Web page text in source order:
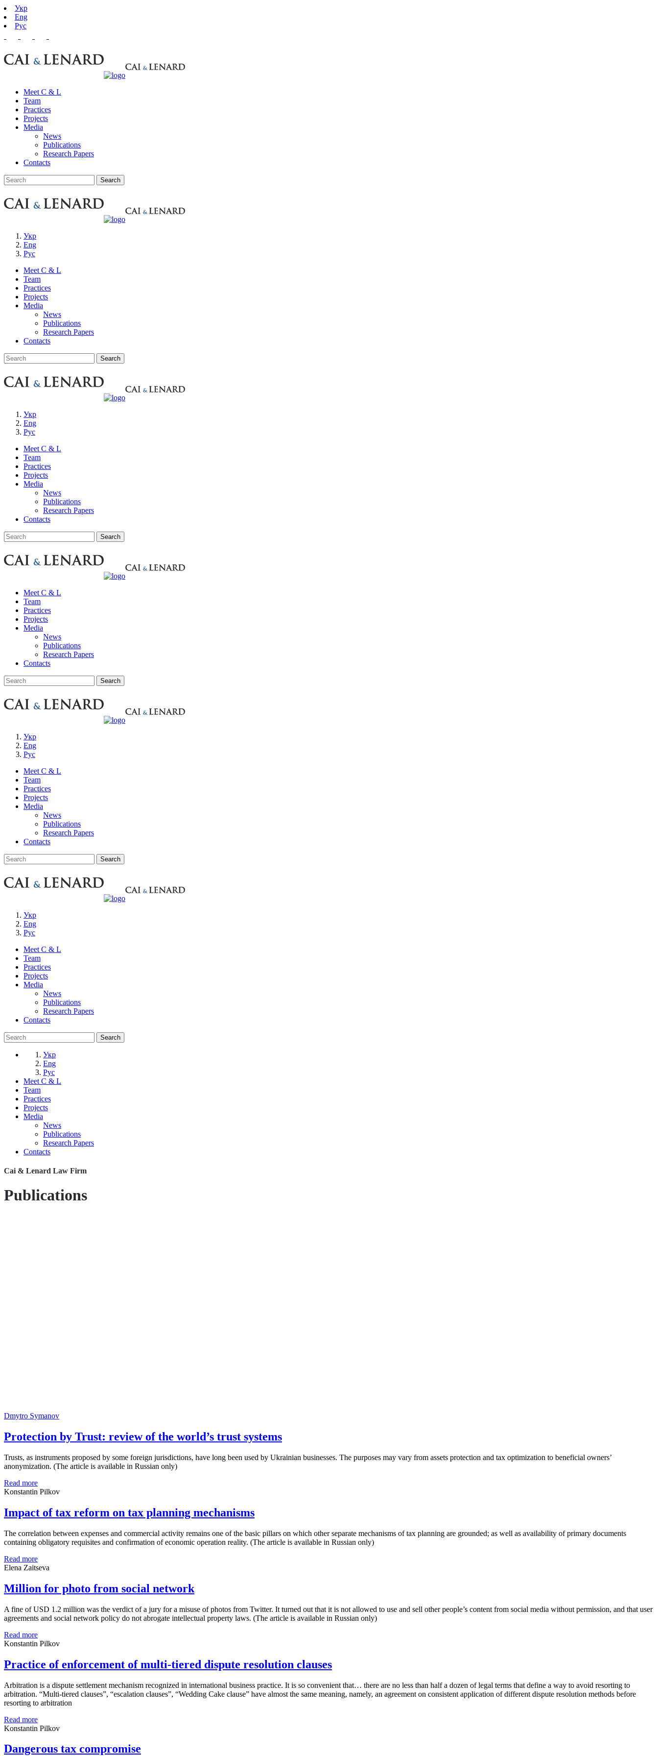
Укр
Eng
Рус
Meet C & L
Team
Practices
Projects
Media
News
Publications
Research Papers
Contacts
Укр
Eng
Рус
Meet C & L
Team
Practices
Projects
Media
News
Publications
Research Papers
Contacts
Укр
Eng
Рус
Meet C & L
Team
Practices
Projects
Media
News
Publications
Research Papers
Contacts
Meet C & L
Team
Practices
Projects
Media
News
Publications
Research Papers
Contacts
Укр
Eng
Рус
Meet C & L
Team
Practices
Projects
Media
News
Publications
Research Papers
Contacts
Укр
Eng
Рус
Meet C & L
Team
Practices
Projects
Media
News
Publications
Research Papers
Contacts
Укр
Eng
Рус
Meet C & L
Team
Practices
Projects
Media
News
Publications
Research Papers
Contacts
Cai & Lenard Law Firm
Publications
Dmytro Symanov
Protection by Trust: review of the world’s trust systems
Trusts, as instruments proposed by some foreign jurisdictions, have long been used by Ukrainian businesses. The purposes may vary from assets protection and tax optimization to beneficial owners’
anonymization. (The article is available in Russian only)
Read more
Konstantin Pilkov
Impact of tax reform on tax planning mechanisms
The correlation between expenses and commercial activity remains one of the basic pillars on which other separate mechanisms of tax planning are grounded; as well as availability of primary documents
containing obligatory requisites and confirmation of economic operation reality. (The article is available in Russian only)
Read more
Elena Zaitseva
Million for photo from social network
A fine of USD 1.2 million was the verdict of a jury for a misuse of photos from Twitter. It turned out that it is not allowed to use and sell other people’s content from social media without permission, and that user
agreements and social network policy do not abrogate intellectual property laws. (The article is available in Russian only)
Read more
Konstantin Pilkov
Practice of enforcement of multi-tiered dispute resolution clauses
Arbitration is a dispute settlement mechanism recognized in international business practice. It is so convenient that… there are no less than half a dozen of legal terms that define a way to avoid resorting to
arbitration. “Multi-tiered clauses”, “escalation clauses”, “Wedding Cake clause” have almost the same meaning, namely, an agreement on consistent application of different dispute resolution methods before
resorting to arbitration
Read more
Konstantin Pilkov
Dangerous tax compromise